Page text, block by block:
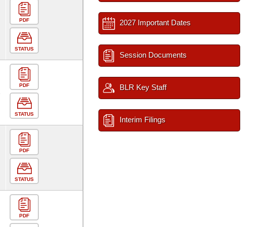
PDF
STATUS
PDF
STATUS
PDF
STATUS
PDF
2027 Important Dates
Session Documents
BLR Key Staff
Interim Filings